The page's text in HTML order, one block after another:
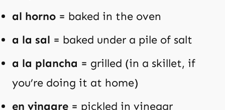
al horno = baked in the oven
a la sal = baked under a pile of salt
a la plancha = grilled (in a skillet, if
you’re doing it at home)
en vinagre = pickled in vinegar